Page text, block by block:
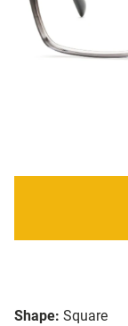
Shape: Square